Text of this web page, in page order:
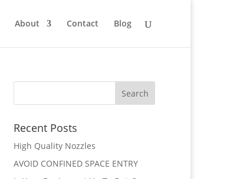
About Contact Blog
Recent Posts
High Quality Nozzles
AVOID CONFINED SPACE ENTRY